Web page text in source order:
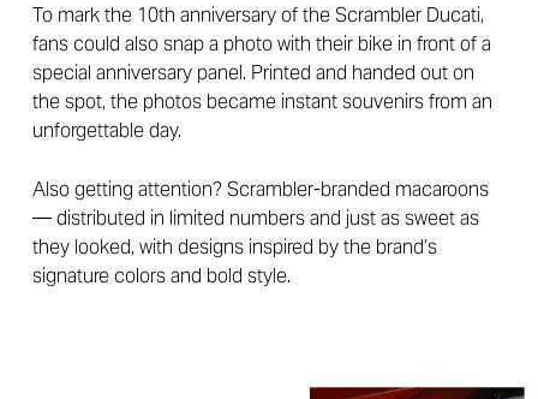
To mark the 10th anniversary of the Scrambler Ducati,
fans could also snap a photo with their bike in front of a
special anniversary panel. Printed and handed out on
the spot, the photos became instant souvenirs from an
unforgettable day.
Also getting attention? Scrambler-branded macaroons
— distributed in limited numbers and just as sweet as
they looked, with designs inspired by the brand’s
signature colors and bold style.